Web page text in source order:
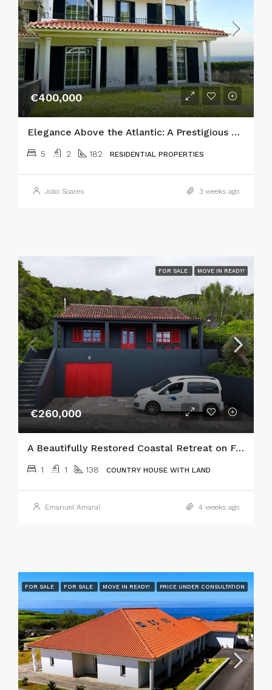
€400,000
Elegance Above the Atlantic: A Prestigious 5-Bedroom Estate in Horta
5 2 182 RESIDENTIAL PROPERTIES
João Soares 3 weeks ago
FOR SALE MOVE IN READY!
€260,000
A Beautifully Restored Coastal Retreat on Faial Island, Azores!
1 1 138 COUNTRY HOUSE WITH LAND
Emanuel Amaral 4 weeks ago
FOR SALE FOR SALE MOVE IN READY! PRICE UNDER CONSULTATION